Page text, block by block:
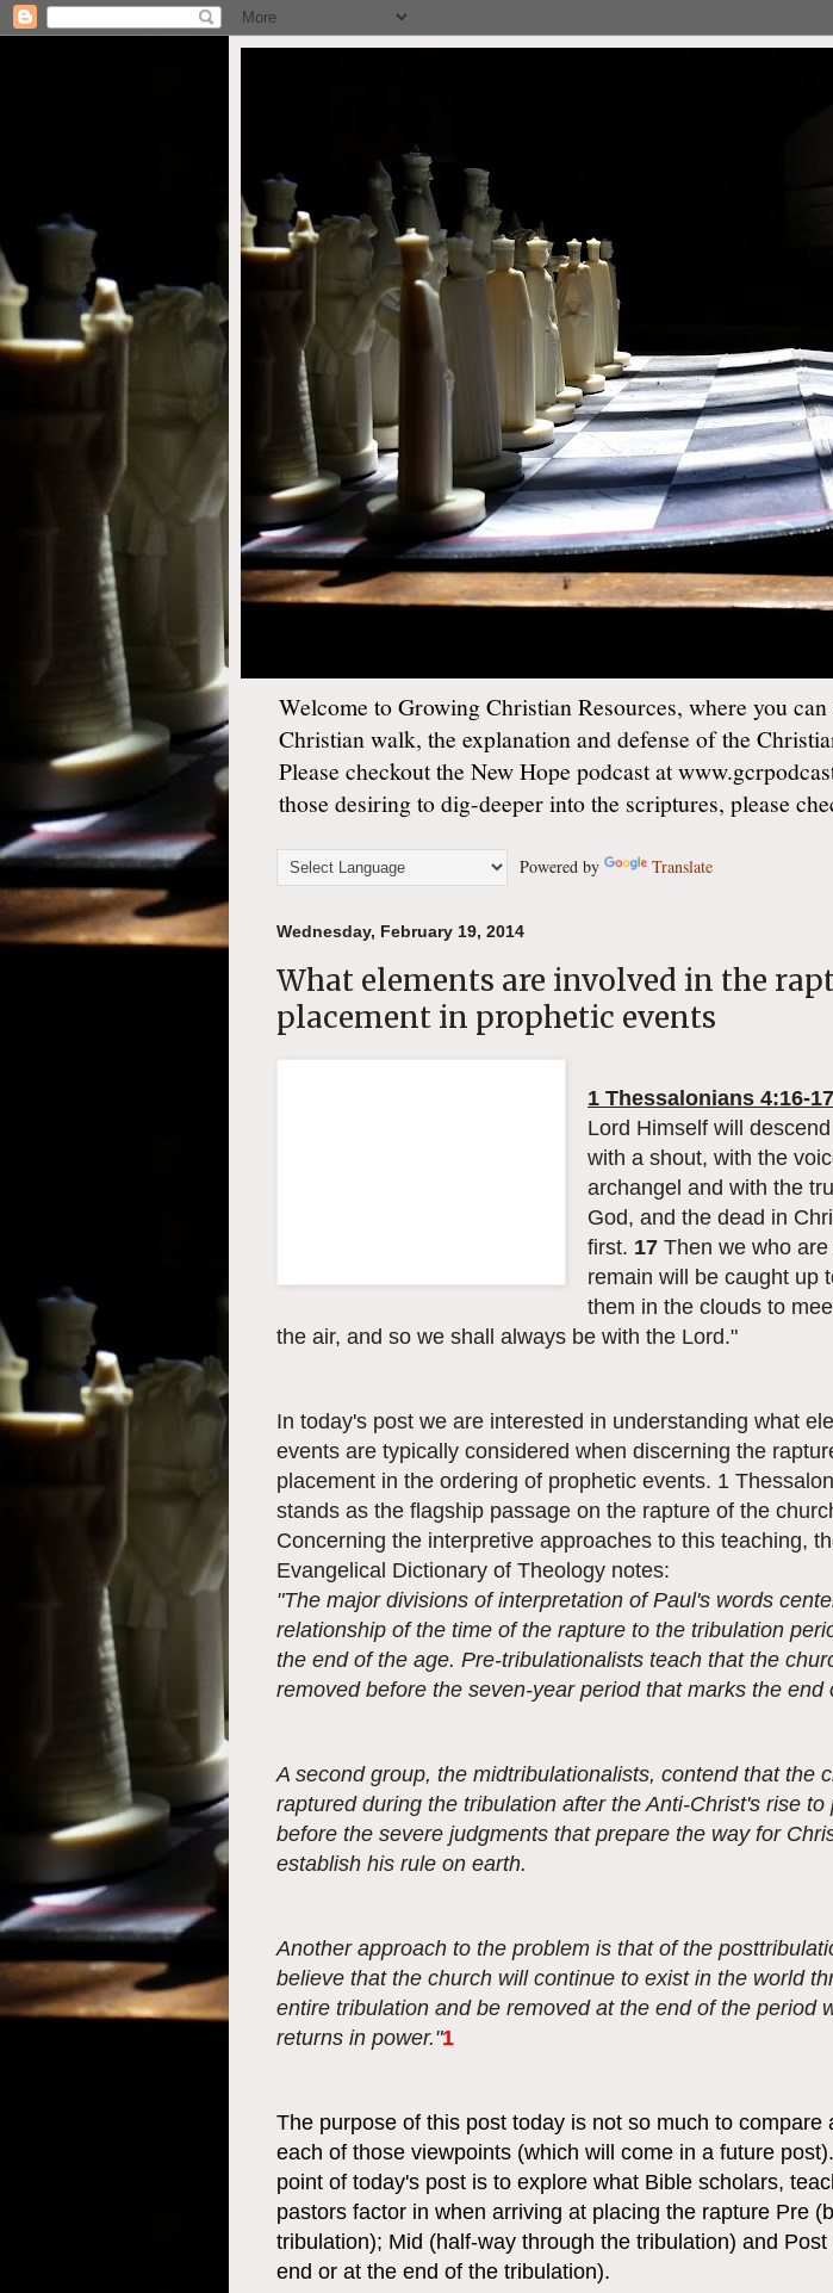
Welcome to Growing Christian Resources, where you
Christian walk, the explanation and defense of the
Please checkout the New Hope podcast at
those desiring to dig-deeper into the scriptures, please
Powered by Translate
Wednesday, February 19, 2014
What elements are involved in the
placement in prophetic events
1 Thessalonians 4:16-17
Lord Himself will
with a shout, with the
archangel and with the
God, and the dead in
first. 17 Then we who
remain will be caught up
them in the clouds to
the air, and so we shall always be with the Lord."
In today's post we are interested in understanding what
events are typically considered when discerning the
placement in the ordering of prophetic events. 1
stands as the flagship passage on the rapture of the
Concerning the interpretive approaches to this teaching,
Evangelical Dictionary of Theology notes:
"The major divisions of interpretation of Paul's words
relationship of the time of the rapture to the tribulation
the end of the age. Pre-tribulationalists teach that the
removed before the seven-year period that marks the end
A second group, the midtribulationalists, contend that the
raptured during the tribulation after the Anti-Christ's rise to
before the severe judgments that prepare the way for
establish his rule on earth.
Another approach to the problem is that of the
believe that the church will continue to exist in the world
entire tribulation and be removed at the end of the period
returns in power."1
The purpose of this post today is not so much to compare
each of those viewpoints (which will come in a future
point of today's post is to explore what Bible scholars,
pastors factor in when arriving at placing the rapture Pre
tribulation); Mid (half-way through the tribulation) and Post
end or at the end of the tribulation).